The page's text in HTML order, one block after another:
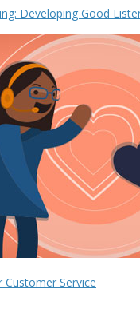
Developing Good
Service